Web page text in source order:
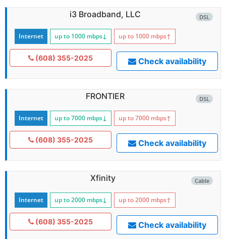
DSL
i3 Broadband, LLC
Internet up to 1000 mbps↓ up to 1000 mbps↑
(608) 355-2025 Check availability
DSL
FRONTIER
Internet up to 7000 mbps↓ up to 7000 mbps↑
(608) 355-2025 Check availability
Cable
Xfinity
Internet up to 2000 mbps↓ up to 2000 mbps↑
(608) 355-2025 Check availability